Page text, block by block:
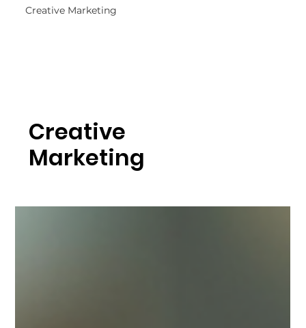
Creative Marketing
Creative
Marketing